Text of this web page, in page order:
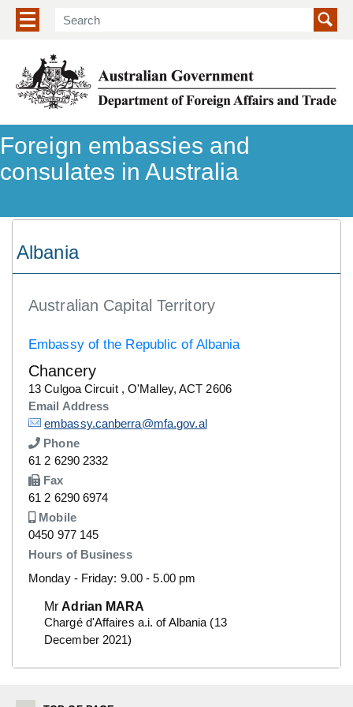
Show/hide navigation menu
Foreign embassies and
consulates in Australia
Albania
Australian Capital Territory
Embassy of the Republic of Albania
Chancery
Details
13 Culgoa Circuit , O'Malley, ACT 2606
Email Address
Details
embassy.canberra@mfa.gov.al
Phone
Number
61 2 6290 2332
Fax
Number
61 2 6290 6974
Mobile
Number
0450 977 145
Hours of Business
Monday - Friday: 9.00 - 5.00 pm
MrAdrian MARA
Chargé d'Affaires a.i. of Albania (13
December 2021)